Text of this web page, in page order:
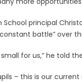
School principal
battle” over
for us,” he told
– this is our current